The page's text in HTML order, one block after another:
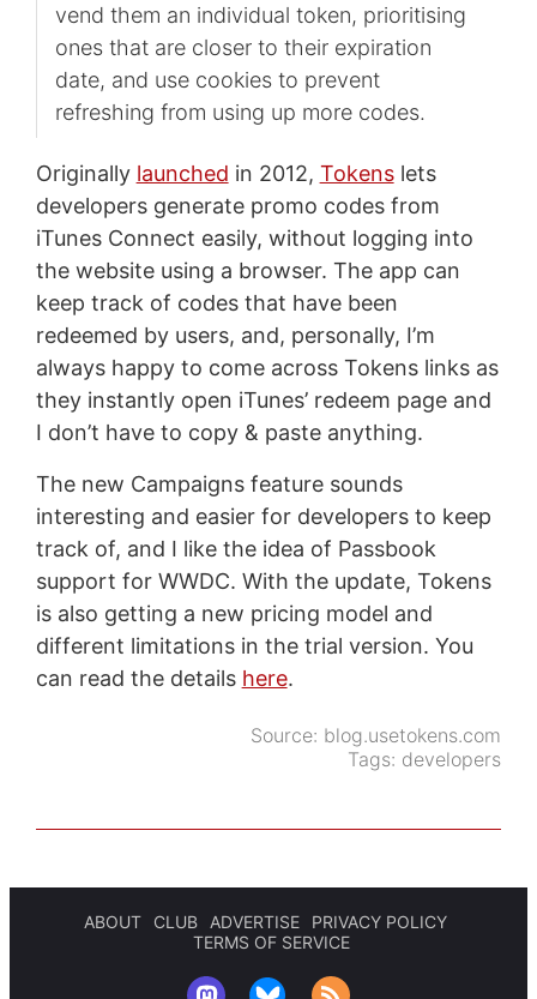
vend them an individual token, prioritising
ones that are closer to their expiration
date, and use cookies to prevent
refreshing from using up more codes.
Originally launched in 2012, Tokenslets
developers generate promo codes from
iTunes Connect easily, without logging into
the website using a browser. The app can
keep track of codes that have been
redeemed by users, and, personally, I’m
always happy to come across Tokens links as
they instantly open iTunes’ redeem page and
I don’t have to copy & paste anything.
The new Campaigns feature sounds
interesting and easier for developers to keep
track of, and I like the idea of Passbook
support for WWDC. With the update, Tokens
is also getting a new pricing model and
different limitations in the trial version. You
can read the details here.
Source: blog.usetokens.com
Tags: developers
ABOUT CLUB ADVERTISE
PRIVACY POLICY
TERMS OF SERVICE